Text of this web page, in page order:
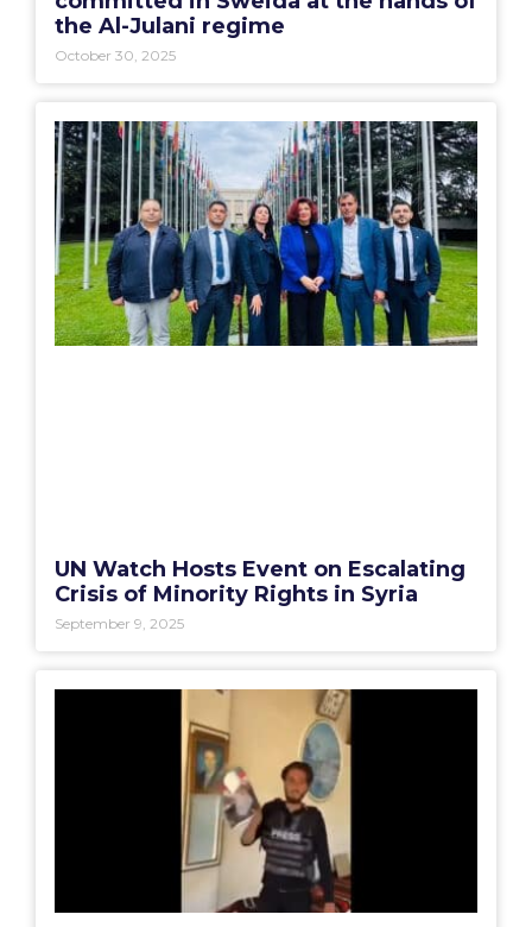
the Al-Julani regime
October 30, 2025
UN Watch Hosts Event on Escalating
Crisis of Minority Rights in Syria
September 9, 2025